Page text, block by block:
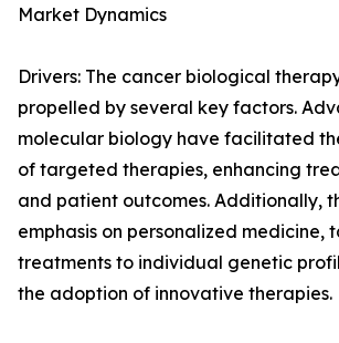
Market Dynamics
Drivers: The cancer biological
propelled by several key factors.
molecular biology have facilitated
of targeted therapies, enhancing
and patient outcomes. Additionally,
emphasis on personalized medicine,
treatments to individual genetic
the adoption of innovative therapies.